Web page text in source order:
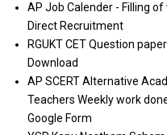
AP Job Calender - Filling
Direct Recruitment
RGUKT CET Question
Download
AP SCERT Alternative
Teachers Weekly work
Google Form